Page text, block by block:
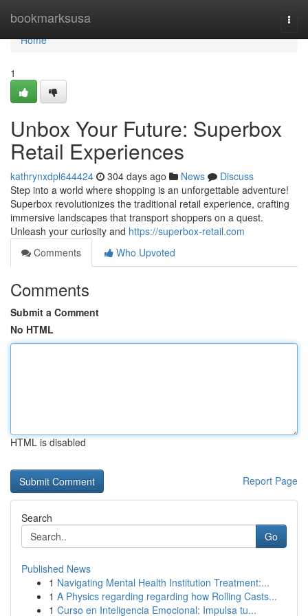
bookmarksusa
Home
Home
1
Unbox Your Future: Superbox
Retail Experiences
kathrynxdpl644424 304 days ago News
Discuss
Step into a world where shopping is an unforgettable adventure!
Superbox revolutionizes the traditional retail experience, crafting
immersive landscapes that transport shoppers on a quest.
Unleash your curiosity and https://superbox-retail.com
Comments
Who Upvoted
Comments
Submit a Comment
No HTML
HTML is disabled
Report Page
Search
Go
Published News
1 Navigating Mental Health Institution Treatment:...
1 A Physics regarding regarding how Rolling Casts...
1 Curso en Inteligencia Emocional: Impulsa tu...